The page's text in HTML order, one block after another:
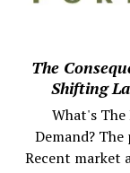
The
Shifting
What's
Demand?
Recent market